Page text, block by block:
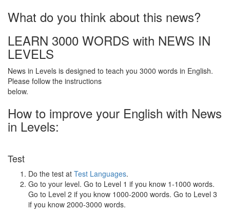
What do you think about this news?
LEARN 3000 WORDS with NEWS IN
LEVELS
News in Levels is designed to teach you 3000 words in English.
Please follow the instructions
below.
How to improve your English with News
in Levels:
Test
Do the test at Test Languages.
Go to your level. Go to Level 1 if you know 1-1000 words.
Go to Level 2 if you know 1000-2000 words. Go to Level 3
if you know 2000-3000 words.